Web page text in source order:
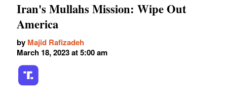
Iran's Mullahs Mission: Wipe Out
America
by Majid Rafizadeh
March 18, 2023 at 5:00 am